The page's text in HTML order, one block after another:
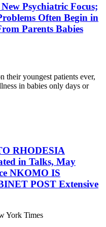
Psychiatric Focus;
Often Begin in
Parents Babies
youngest patients ever,
in babies only days or
RHODESIA
in Talks, May
NKOMO IS
POST Extensive
York Times